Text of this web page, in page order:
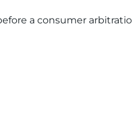
a consumer